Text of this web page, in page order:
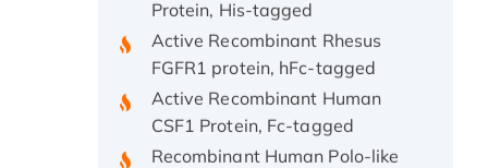
Active Recombinant Rhesus
FGFR1 protein, hFc-tagged
Active Recombinant Human
CSF1 Protein, Fc-tagged
Recombinant Human Polo-like
Kinase 4, GST-His